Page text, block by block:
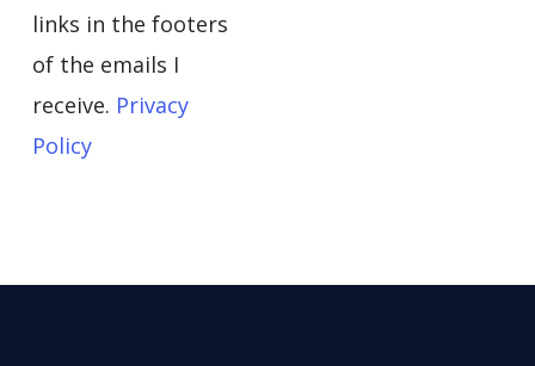
links in the footers
of the emails I
receive. Privacy
Policy